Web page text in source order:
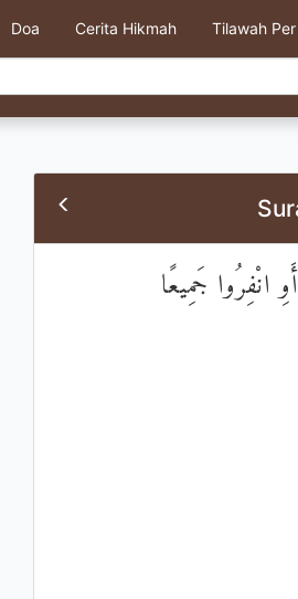
Doa Cerita Hikmah Tilawah
انْفِرُوا جَمِيعًا